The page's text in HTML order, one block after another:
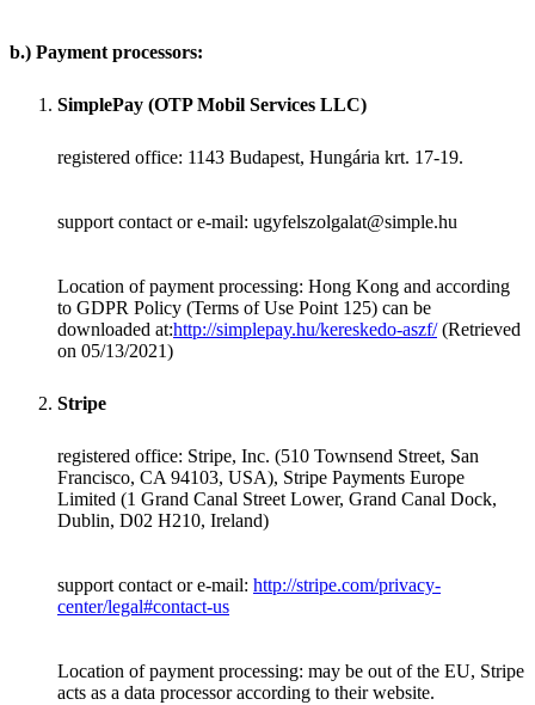
b.) Payment processors:
SimplePay (OTP Mobil Services LLC)
registered office: 1143 Budapest, Hungária krt. 17-19.
support contact or e-mail: ugyfelszolgalat@simple.hu
Location of payment processing: Hong Kong and according
to GDPR Policy (Terms of Use Point 125) can be
downloaded at:http://simplepay.hu/kereskedo-aszf/(Retrieved
on 05/13/2021)
Stripe
registered office: Stripe, Inc. (510 Townsend Street, San
Francisco, CA 94103, USA), Stripe Payments Europe
Limited (1 Grand Canal Street Lower, Grand Canal Dock,
Dublin, D02 H210, Ireland)
support contact or e-mail: http://stripe.com/privacy-
center/legal#contact-us
Location of payment processing: may be out of the EU, Stripe
acts as a data processor according to their website.